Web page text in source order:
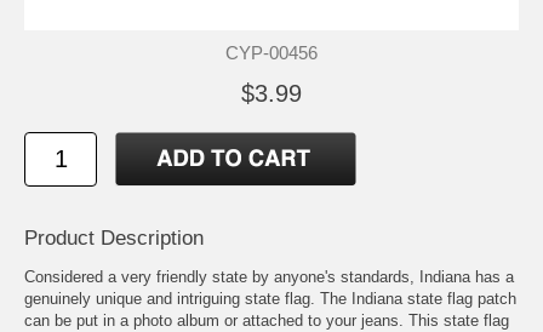
CYP-00456
$3.99
Product Description
Considered a very friendly state by anyone's standards, Indiana has a
genuinely unique and intriguing state flag. The Indiana state flag patch
can be put in a photo album or attached to your jeans. This state flag